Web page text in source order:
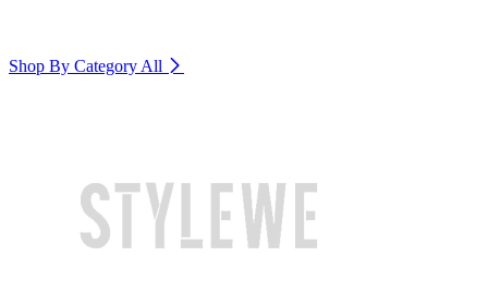
Shop By Category All